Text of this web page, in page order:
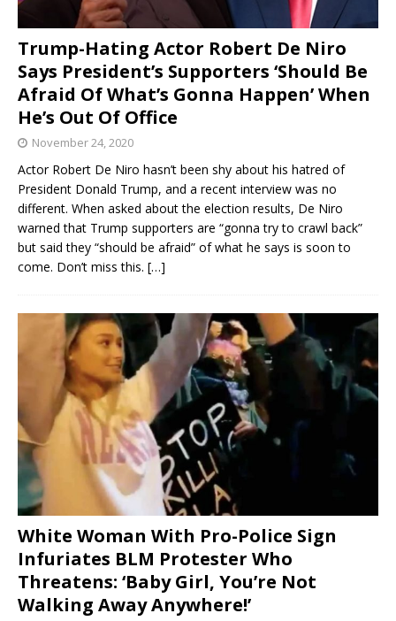
Trump-Hating Actor Robert De Niro
Says President’s Supporters ‘Should Be
Afraid Of What’s Gonna Happen’ When
He’s Out Of Office
November 24, 2020
Actor Robert De Niro hasn’t been shy about his hatred of
President Donald Trump, and a recent interview was no
different. When asked about the election results, De Niro
warned that Trump supporters are “gonna try to crawl back”
but said they “should be afraid” of what he says is soon to
come. Don’t miss this. […]
White Woman With Pro-Police Sign
Infuriates BLM Protester Who
Threatens: ‘Baby Girl, You’re Not
Walking Away Anywhere!’